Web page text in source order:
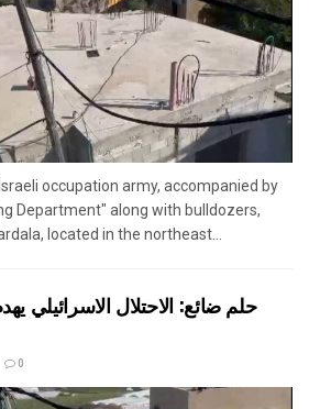
occupation army, accompanied by
Department" along with bulldozers,
located in the northeast...
حلم ضائع: الاحتلال الاسرائيلي
0